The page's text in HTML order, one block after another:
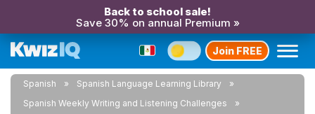
Back to school sale!
Save 30% on annual Premium »
Join FREE
Spanish
Spanish Language Learning Library
Spanish Weekly Writing and Listening Challenges